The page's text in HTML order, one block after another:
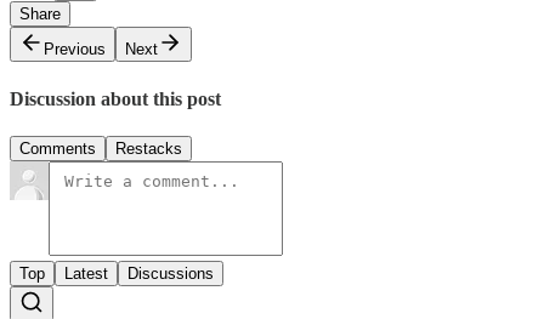
Share
Previous
Next
Discussion about this post
Comments Restacks
Top Latest Discussions